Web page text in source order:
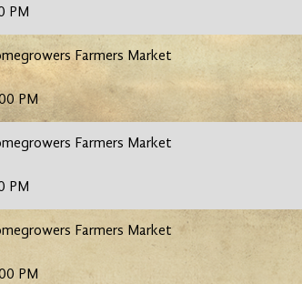
PM
Farmers Market
PM
Farmers Market
PM
Farmers Market
PM